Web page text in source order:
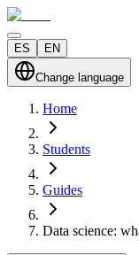
ES EN
Change language
Home
Students
Guides
Data science: